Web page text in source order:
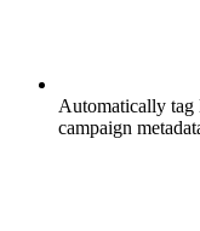
Automatically tag
campaign